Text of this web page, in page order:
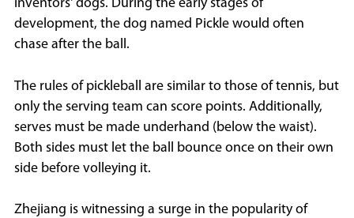
inventors' dogs. During the early stages of
development, the dog named Pickle would often
chase after the ball.
The rules of pickleball are similar to those of tennis, but
only the serving team can score points. Additionally,
serves must be made underhand (below the waist).
Both sides must let the ball bounce once on their own
side before volleying it.
Zhejiang is witnessing a surge in the popularity of